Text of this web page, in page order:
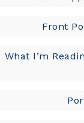
Front
What I’m